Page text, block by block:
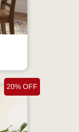
20% OFF